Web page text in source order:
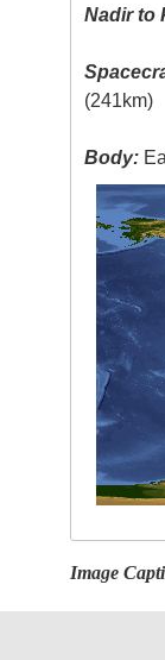
Nadir to
(241km)
Body:
Image